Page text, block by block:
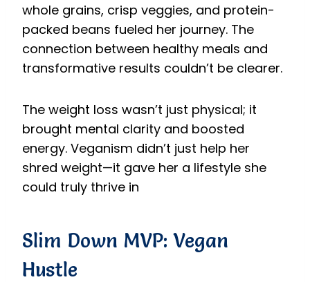
whole grains, crisp veggies, and protein-
packed beans fueled her journey. The
connection between healthy meals and
transformative results couldn’t be clearer.
The weight loss wasn’t just physical; it
brought mental clarity and boosted
energy. Veganism didn’t just help her
shred weight—it gave her a lifestyle she
could truly thrive in
Slim Down MVP: Vegan
Hustle